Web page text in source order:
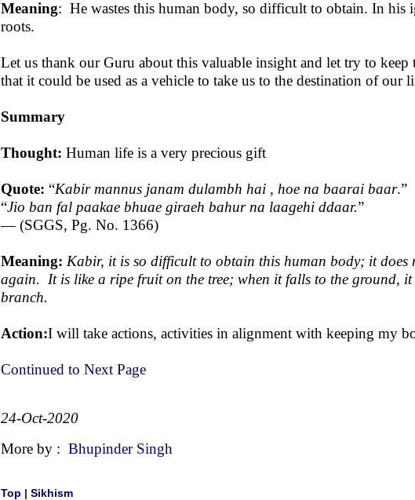
Meaning: He wastes this human body, so difficult to obtain. In his
roots.
Let us thank our Guru about this valuable insight and let try to
that it could be used as a vehicle to take us to the destination of our
Summary
Thought: Human life is a very precious gift
Quote: “Kabir mannus janam dulambh hai , hoe na baarai baar.”
“Jio ban fal paakae bhuae giraeh bahur na laagehi ddaar.”
— (SGGS, Pg. No. 1366)
Meaning: Kabir, it is so difficult to obtain this human body; it does
again. It is like a ripe fruit on the tree; when it falls to the ground, it
branch.
Action:I will take actions, activities in alignment with keeping my
Continued to Next Page
24-Oct-2020
More by : Bhupinder Singh
Top | Sikhism